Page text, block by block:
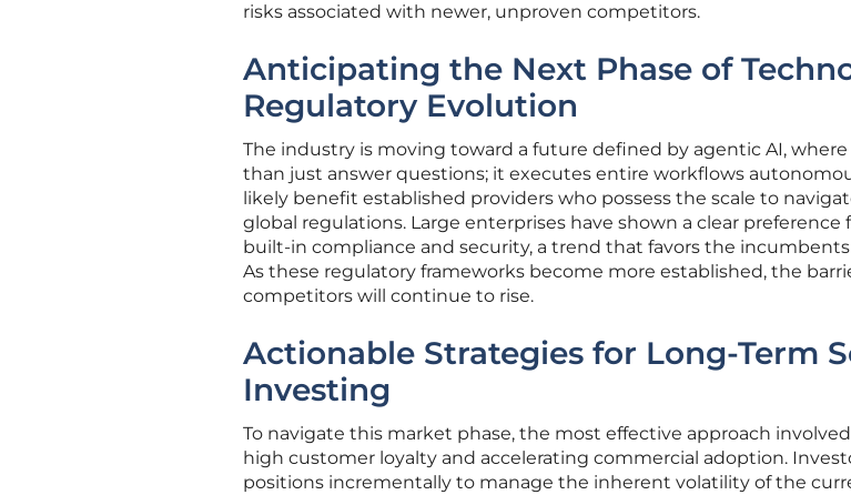
risks associated with newer, unproven competitors.
Anticipating the Next Phase of
Regulatory Evolution
The industry is moving toward a future defined by agentic AI,
than just answer questions; it executes entire workflows
likely benefit established providers who possess the scale to
global regulations. Large enterprises have shown a clear
built-in compliance and security, a trend that favors the
As these regulatory frameworks become more established, the
competitors will continue to rise.
Actionable Strategies for Long-Term
Investing
To navigate this market phase, the most effective approach
high customer loyalty and accelerating commercial adoption.
positions incrementally to manage the inherent volatility of the